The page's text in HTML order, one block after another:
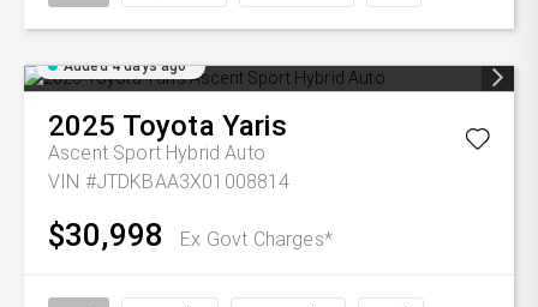
Added 4 days ago
2025 Toyota Yaris
Ascent Sport Hybrid Auto
VIN #JTDKBAA3X01008814
$30,998 Ex Govt Charges*